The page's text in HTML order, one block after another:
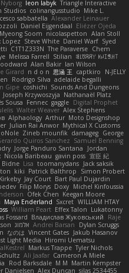
leon labyk Triangle Interactive
Studios colinangusstudio Mike L.
sabbatella Alexander Leinauer
Daniel Eijgendaal Eliézer Ojeda
Soom nicolaspetton Alan Stoll
Lopez Steve White Daniel Warf Syed
C1T1Z333N The Paraverse Chem
Melissa Farrell Stilian ꌃ꒒ꀎꋪꋪꌩ ꀘꈤꀤꁅꃅ꓄
Alan Bakir Ian Wilson
Girard n d o n 思涵 王 captkiro
N-JELLY
Rodrigo Silva adelaide begalli
Gipe coshichi Sounds And Dungeons
Joseph Krzywoszyja Nathanaël Platz
Sousa Fennec gaggle Digital Prophet
Walter Weaver Alex Stephens
Alphaology Arthur Moto Designshop
Julian Rai Anwor Mythical X Customs
Zineb mounfik damageg George
Quiros Sanchez Samuel Benning
Jorge Panduro Santana
Jordan
Nicola Baribeau gavin poss 宣臣 紀
Bidne Lisa toomanydans Jack saksik
kiki Patrick Balthrop
Simon Probert
Jay Court Bart Paul Dujardin
Filip Morys Doxy Michel Kinfoussia
Ofek Chen Keegan Moore
Maya Enderland Sxcret WILLIAM HTAY
William Peart Effex Talon Lukatonny
Fossard Владислав Жуковський
Raje
אלמוג Andrei Barsan
Dylan Scruggs
なのは Vincent Gates Jakub Hasanov
Light Media Hiromi Uematsu
Markus Trappe Tyler Nichols
Ali Jaafar Cameron A Miele
Rod Barksdale M M Martin Kempster
Danielsen Alex Duncan silas 2534455